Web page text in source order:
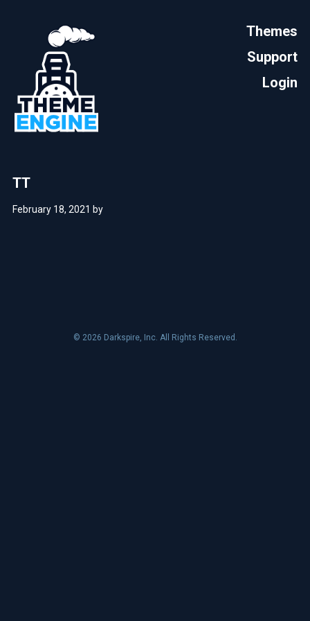
Themes
Support
Login
TT
February 18, 2021 by
© 2026 Darkspire, Inc. All Rights Reserved.